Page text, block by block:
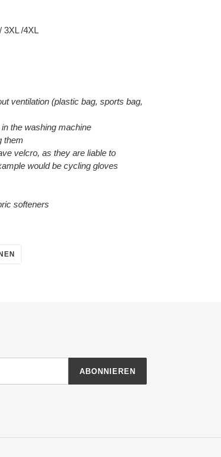
3XL /4XL
ventilation (plastic bag, sports bag,
the washing machine
them
velcro, as they are liable to
would be cycling gloves
softeners
ABONNIEREN